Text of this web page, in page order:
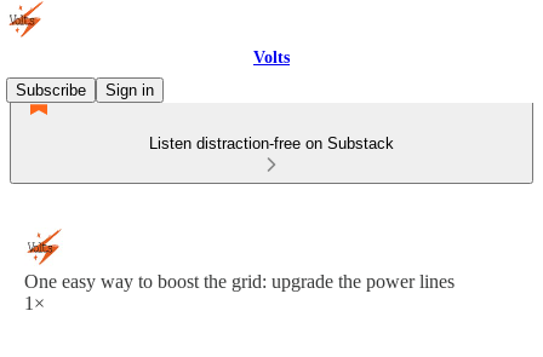
Volts
Subscribe
Sign in
Listen distraction-free on Substack
One easy way to boost the grid: upgrade the power lines
1×